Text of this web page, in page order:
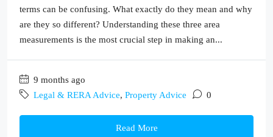
terms can be confusing. What exactly do they mean and why
are they so different? Understanding these three area
measurements is the most crucial step in making an...
9 months ago
Legal & RERA Advice, Property Advice 0
Read More